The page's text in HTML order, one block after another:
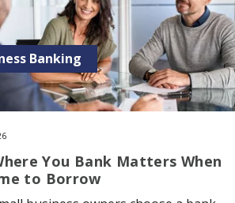
Banking
You Bank Matters When
to Borrow